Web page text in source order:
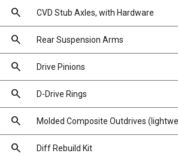
search CVD Stub Axles, with Hardware
search Rear Suspension Arms
search Drive Pinions
search D-Drive Rings
search Molded Composite Outdrives
search Diff Rebuild Kit